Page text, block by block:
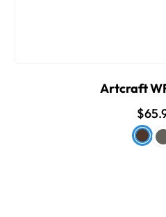
Artcraft